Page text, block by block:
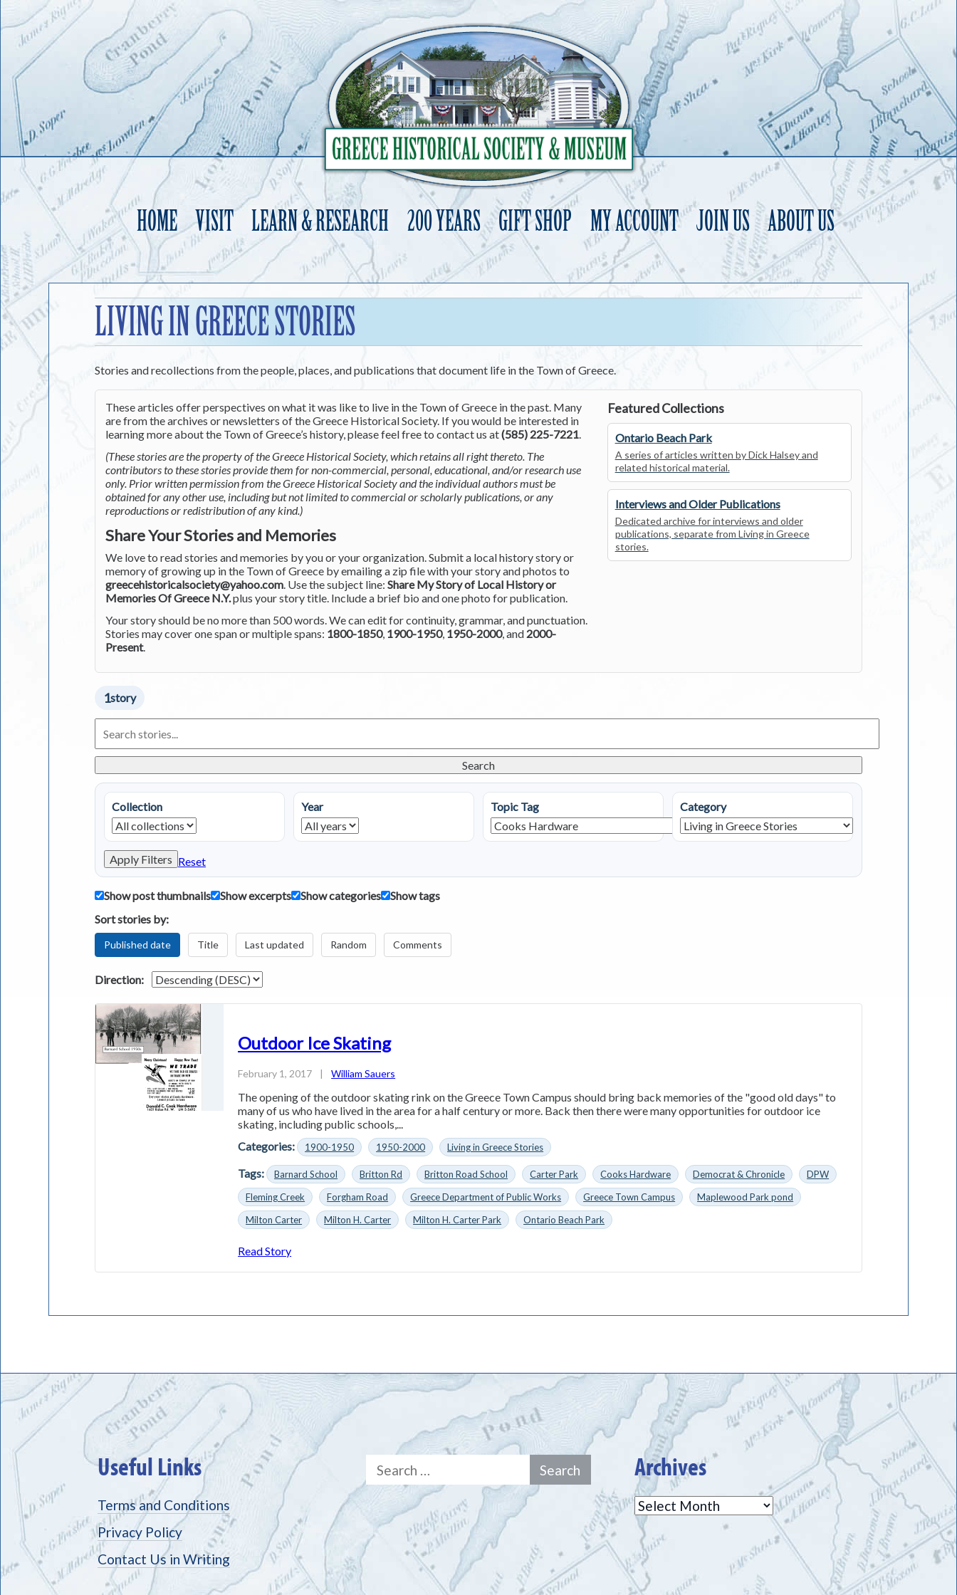
HOME VISIT LEARN & RESEARCH 200 YEARS GIFT SHOP MY ACCOUNT JOIN US ABOUT US
to
content
LIVING IN GREECE STORIES
Stories and recollections from the people, places, and publications that document life in the Town of Greece.
These articles offer perspectives on what it was like to live in the Town of Greece in the past. Many
are from the archives or newsletters of the Greece Historical Society. If you would be interested in
learning more about the Town of Greece’s history, please feel free to contact us at(585) 225-7221.
(These stories are the property of the Greece Historical Society, which retains all right thereto. The
contributors to these stories provide them for non-commercial, personal, educational, and/or research use
only. Prior written permission from the Greece Historical Society and the individual authors must be
obtained for any other use, including but not limited to commercial or scholarly publications, or any
reproductions or redistribution of any kind.)
Share Your Stories and Memories
We love to read stories and memories by you or your organization. Submit a local history story or
memory of growing up in the Town of Greece by emailing a zip file with your story and photos to
greecehistoricalsociety@yahoo.com. Use the subject line:Share My Story of Local History or
Memories Of Greece N.Y.plus your story title. Include a brief bio and one photo for publication.
Your story should be no more than 500 words. We can edit for continuity, grammar, and punctuation.
Stories may cover one span or multiple spans: 1800-1850, 1900-1950, 1950-2000, and 2000-
Present.
Featured Collections
Ontario Beach Park
A series of articles written by Dick Halsey and
related historical material.
Interviews and Older Publications
Dedicated archive for interviews and older
publications, separate from Living in Greece
stories.
1story
Living
in
Stories
Search
Collection Year Topic Tag Category
Apply Filters Reset
Show post thumbnails Show excerpts Show categories
Show tags
Sort stories by:
Published date Title Last updated Random Comments
Direction:
Outdoor Ice Skating
February 1, 2017 | William Sauers
The opening of the outdoor skating rink on the Greece Town Campus should bring back memories of the "good old days" to
many of us who have lived in the area for a half century or more. Back then there were many opportunities for outdoor ice
skating, including public schools,...
Categories:
1900-1950 1950-2000 Living in Greece Stories
Tags: Barnard School Britton Rd Britton Road School Carter Park Cooks Hardware Democrat & Chronicle
DPW
Fleming Creek
Forgham Road Greece Department of Public Works Greece Town Campus
Maplewood Park pond
Milton Carter
Milton H. Carter Milton H. Carter Park Ontario Beach Park
Read Story
Useful Links
Terms and Conditions
Privacy Policy
Contact Us in Writing
Search
for:
Archives
Archives